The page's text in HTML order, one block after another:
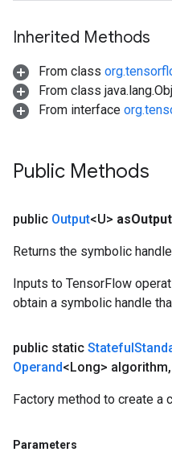
Inherited Methods
From class
From class
From interface
Public Methods
public Output<U> asOutput
Returns the symbolic
Inputs to TensorFlow
obtain a symbolic handle
public static Stateful
Operand<Long> algorithm,
Factory method to create a
Parameters